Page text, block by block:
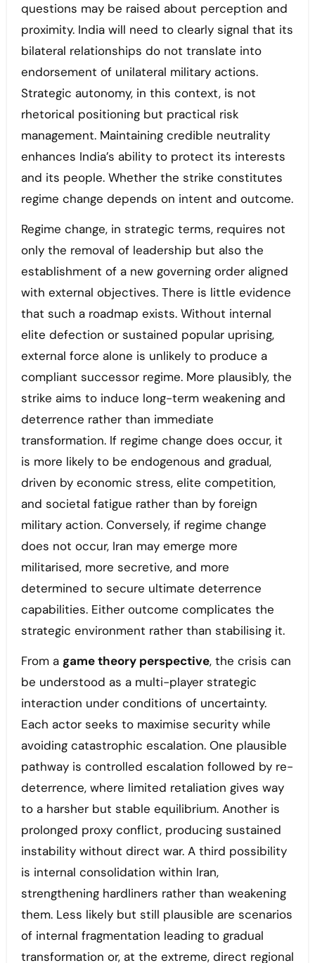
questions may be raised about perception and
proximity. India will need to clearly signal that its
bilateral relationships do not translate into
endorsement of unilateral military actions.
Strategic autonomy, in this context, is not
rhetorical positioning but practical risk
management. Maintaining credible neutrality
enhances India’s ability to protect its interests
and its people. Whether the strike constitutes
regime change depends on intent and outcome.
Regime change, in strategic terms, requires not
only the removal of leadership but also the
establishment of a new governing order aligned
with external objectives. There is little evidence
that such a roadmap exists. Without internal
elite defection or sustained popular uprising,
external force alone is unlikely to produce a
compliant successor regime. More plausibly, the
strike aims to induce long-term weakening and
deterrence rather than immediate
transformation. If regime change does occur, it
is more likely to be endogenous and gradual,
driven by economic stress, elite competition,
and societal fatigue rather than by foreign
military action. Conversely, if regime change
does not occur, Iran may emerge more
militarised, more secretive, and more
determined to secure ultimate deterrence
capabilities. Either outcome complicates the
strategic environment rather than stabilising it.
From a game theory perspective, the crisis can
be understood as a multi-player strategic
interaction under conditions of uncertainty.
Each actor seeks to maximise security while
avoiding catastrophic escalation. One plausible
pathway is controlled escalation followed by re-
deterrence, where limited retaliation gives way
to a harsher but stable equilibrium. Another is
prolonged proxy conflict, producing sustained
instability without direct war. A third possibility
is internal consolidation within Iran,
strengthening hardliners rather than weakening
them. Less likely but still plausible are scenarios
of internal fragmentation leading to gradual
transformation or, at the extreme, direct regional